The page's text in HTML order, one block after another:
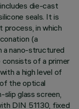
die-cast
seals. It is
in which
(a
a nano-structured
consists of a primer
a high level of
the optical
slip glass screen,
DIN 51130, fixed